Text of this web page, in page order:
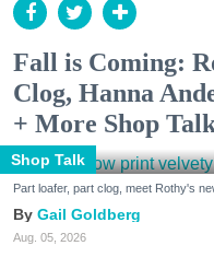
Fall is Coming:
Clog, Hanna
+ More Shop
Shop Talk
Part loafer, part clog, meet Rothy's
Gail Goldberg
Aug. 05, 2026